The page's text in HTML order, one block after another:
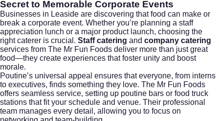
Secret to Memorable Corporate Events
Businesses in Leaside are discovering that food can make or
break a corporate event. Whether you’re planning a staff
appreciation lunch or a major product launch, choosing the
right caterer is crucial. Staff catering and company catering
services from The Mr Fun Foods deliver more than just great
food—they create experiences that foster unity and boost
morale.
Poutine’s universal appeal ensures that everyone, from interns
to executives, finds something they love. The Mr Fun Foods
offers seamless service, setting up poutine bars or food truck
stations that fit your schedule and venue. Their professional
team manages every detail, allowing you to focus on